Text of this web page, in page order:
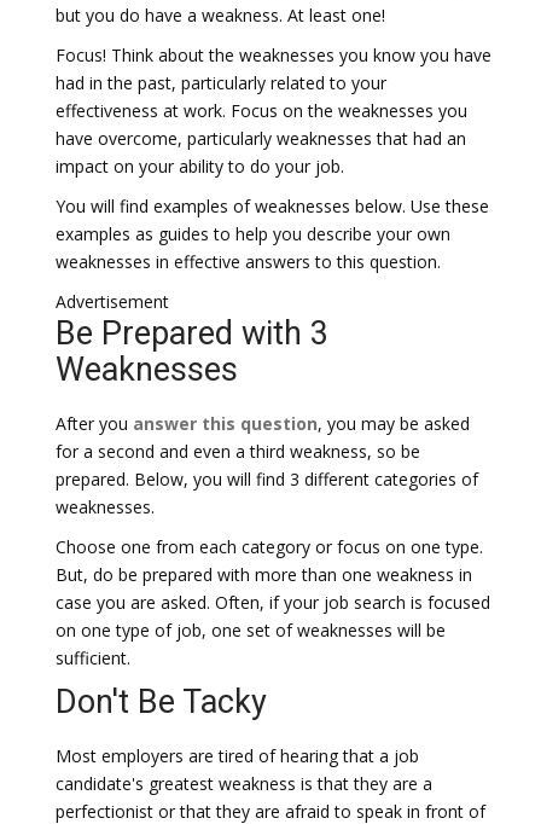
but you do have a weakness. At least one!
Focus! Think about the weaknesses you know you have
had in the past, particularly related to your
effectiveness at work. Focus on the weaknesses you
have overcome, particularly weaknesses that had an
impact on your ability to do your job.
You will find examples of weaknesses below. Use these
examples as guides to help you describe your own
weaknesses in effective answers to this question.
Advertisement
Be Prepared with 3
Weaknesses
After you answer this question, you may be asked
for a second and even a third weakness, so be
prepared. Below, you will find 3 different categories of
weaknesses.
Choose one from each category or focus on one type.
But, do be prepared with more than one weakness in
case you are asked. Often, if your job search is focused
on one type of job, one set of weaknesses will be
sufficient.
Don't Be Tacky
Most employers are tired of hearing that a job
candidate's greatest weakness is that they are a
perfectionist or that they are afraid to speak in front of